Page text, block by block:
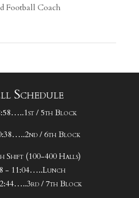
Football Coach
Schedule
/ 5th Block
/ 6th Block
Shift (100-400 Halls)
- 11:04…..Lunch
/ 7th Block